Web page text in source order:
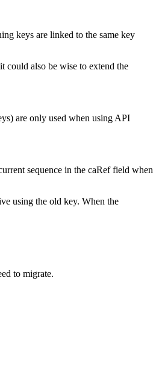
keys are linked to the same key
could also be wise to extend the
are only used when using API
sequence in the caRef field when
using the old key. When the
to migrate.